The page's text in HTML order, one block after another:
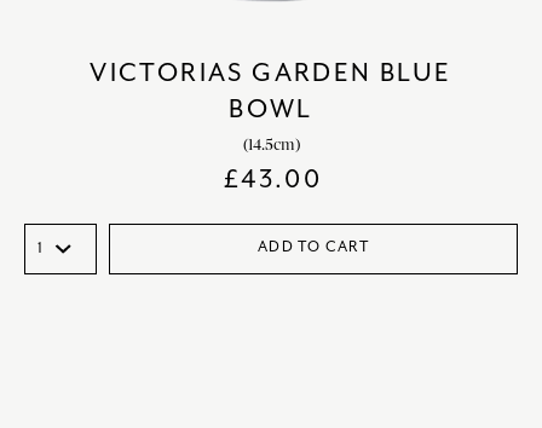
VICTORIAS GARDEN BLUE
BOWL
(14.5cm)
£43.00
ADD TO CART